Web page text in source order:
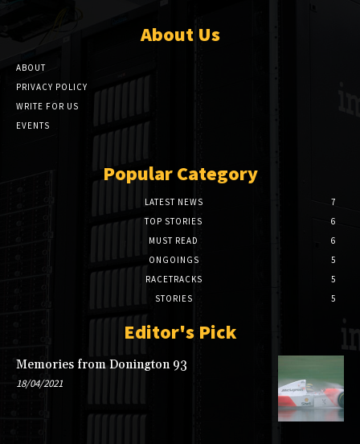
About Us
ABOUT
PRIVACY POLICY
WRITE FOR US
EVENTS
Popular Category
LATEST NEWS
7
TOP STORIES
6
MUST READ
6
ONGOINGS
5
RACETRACKS
5
STORIES
5
Editor's Pick
Memories from Donington 93
18/04/2021